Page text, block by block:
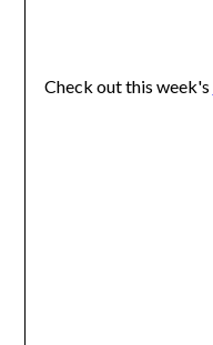
Check out this week's